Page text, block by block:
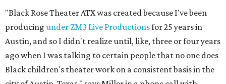
"Black Rose Theater ATX was created because I've been
producing under ZM3 Live Productionsfor 25 years in
Austin, and so I didn't realize until, like, three or four years
ago when I was talking to certain people that no one does
Black children's theater work on a consistent basis in the